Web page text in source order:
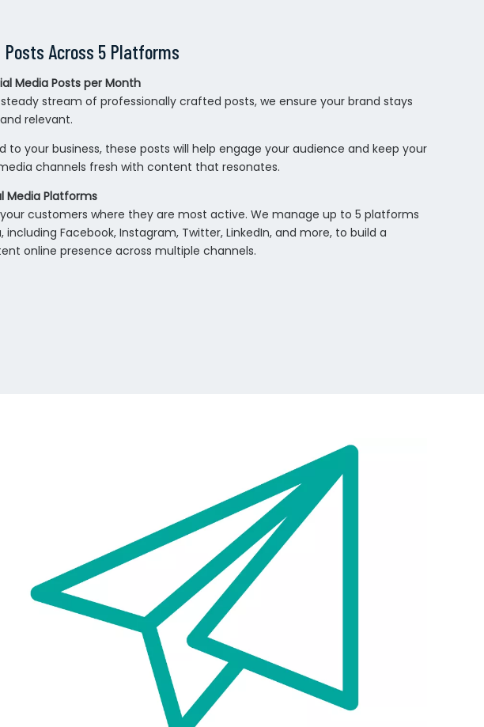
Posts Across 5 Platforms
Media Posts per Month
stream of professionally crafted posts, we ensure your brand stays
relevant.
to your business, these posts will help engage your audience and keep your
channels fresh with content that resonates.
Media Platforms
customers where they are most active. We manage up to 5 platforms
including Facebook, Instagram, Twitter, LinkedIn, and more, to build a
online presence across multiple channels.